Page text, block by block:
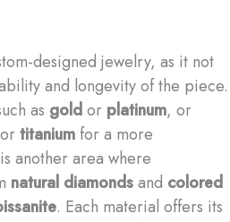
designed jewelry, as it not
and longevity of the piece.
as goldor platinum, or
ortitanium for a more
another area where
natural diamondsand colored
. Each material offers its